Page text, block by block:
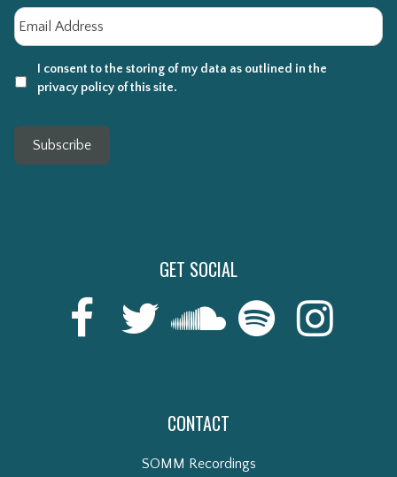
Email
I consent to the storing of my data as outlined in the
privacy policy of this site.
Subscribe
GET SOCIAL
CONTACT
SOMM Recordings